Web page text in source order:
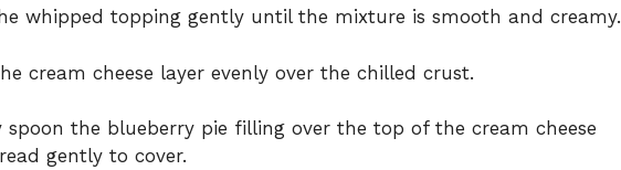
whipped topping gently until the mixture is smooth and creamy.
cream cheese layer evenly over the chilled crust.
spoon the blueberry pie filling over the top of the cream cheese
gently to cover.